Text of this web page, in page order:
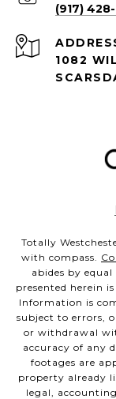
(917)
1082
Totally
with compass.
abides by
presented herein
Information is
subject to errors,
or withdrawal
accuracy of any
footages are
property already
legal,